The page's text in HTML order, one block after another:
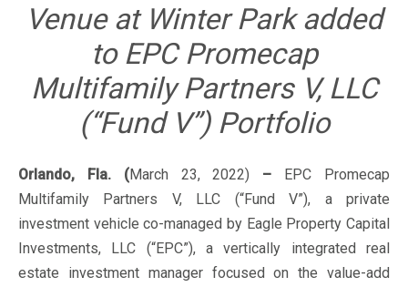
Venue at Winter Park added
to EPC Promecap
Multifamily Partners V, LLC
(“Fund V”) Portfolio
Orlando, Fla. (March 23, 2022) – EPC Promecap
Multifamily Partners V, LLC (“Fund V”), a private
investment vehicle co-managed by Eagle Property Capital
Investments, LLC (“EPC”), a vertically integrated real
estate investment manager focused on the value-add